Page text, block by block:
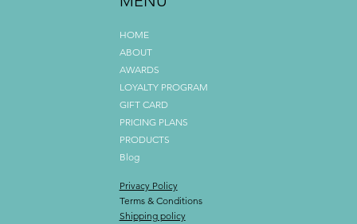
HOME
ABOUT
AWARDS
LOYALTY PROGRAM
GIFT CARD
PRICING PLANS
PRODUCTS
Blog
Privacy Policy
Terms & Conditions
Shipping policy